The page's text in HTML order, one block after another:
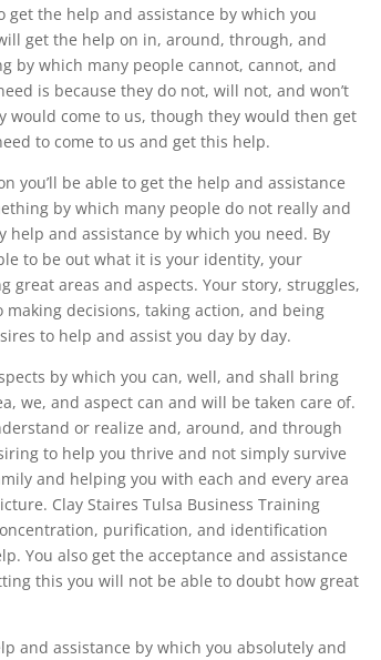
the help and assistance by which you
get the help on in, around, through, and
by which many people cannot, cannot, and
is because they do not, will not, and won’t
would come to us, though they would then get
to come to us and get this help.
you’ll be able to get the help and assistance
by which many people do not really and
and assistance by which you need. By
to be out what it is your identity, your
great areas and aspects. Your story, struggles,
decisions, taking action, and being
to help and assist you day by day.
by which you can, well, and shall bring
we, and aspect can and will be taken care of.
or realize and, around, and through
to help you thrive and not simply survive
and helping you with each and every area
Clay Staires Tulsa Business Training
purification, and identification
You also get the acceptance and assistance
this you will not be able to doubt how great
and assistance by which you absolutely and